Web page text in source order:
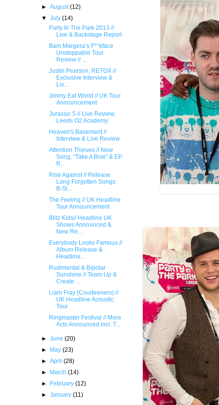
►August(12)
▼July(14)
Party In The Park 2013 //
Live & Backstage Report
Bam Margera’s F**kface
Unstoppable Tour
Review // ...
Justin Pearson, RETOX //
Exclusive Interview &
Liv...
Jimmy Eat World // UK Tour
Announcement
Jurassic 5 // Live Review,
Leeds O2 Academy
Heaven's Basement //
Interview & Live Review
Attention Thieves // New
Song, "Take A Bow" & EP
R...
Rise Against // Release
Long Forgotten Songs:
B-Si...
The Feeling // UK Headline
Tour Announcement
Blitz Kids// ​Headline UK
Shows Announced &
New Re...
Everybody Looks Famous //
Album Release &
Headline...
Rudimental & Bipolar
Sunshine // Team Up &
Create ...
Liam Fray (Courteeners) //
UK Headline Acoustic
Tour
Ringmaster Festival // More
Acts Announced incl. T...
►June(20)
►
May(23)
►April(28)
►
March(14)
►
February(12)
►January(11)